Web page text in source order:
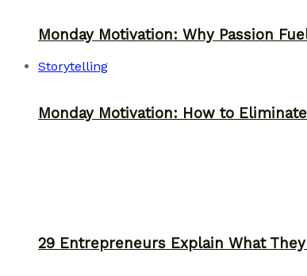
Monday Motivation: Why Passion
Storytelling
29 Entrepreneurs Explain What
Monday Motivation: How to